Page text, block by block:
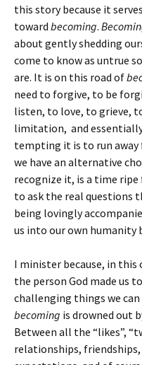
this story because it
toward becoming.
about gently shedding
come to know as untrue
are. It is on this road of
need to forgive, to be
listen, to love, to grieve,
limitation, and
tempting it is to run away
we have an alternative
recognize it, is a time ripe
to ask the real questions
being lovingly
us into our own humanity
I minister because, in this
the person God made us
challenging things we
becoming is drowned out
Between all the “likes”,
relationships,